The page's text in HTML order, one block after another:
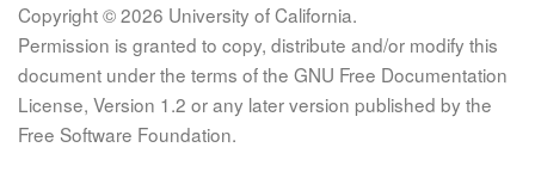
Copyright © 2026 University of California.
Permission is granted to copy, distribute and/or modify this
document under the terms of the GNU Free Documentation
License, Version 1.2 or any later version published by the
Free Software Foundation.